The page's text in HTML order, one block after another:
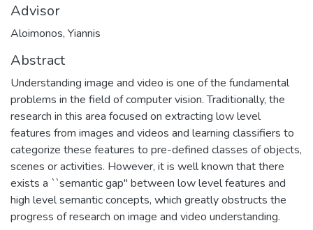
Advisor
Aloimonos, Yiannis
Abstract
Understanding image and video is one of the fundamental
problems in the field of computer vision. Traditionally, the
research in this area focused on extracting low level
features from images and videos and learning classifiers to
categorize these features to pre-defined classes of objects,
scenes or activities. However, it is well known that there
exists a ``semantic gap'' between low level features and
high level semantic concepts, which greatly obstructs the
progress of research on image and video understanding.